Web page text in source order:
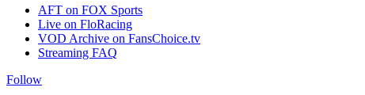
AFT on FOX Sports
Live on FloRacing
VOD Archive on FansChoice.tv
Streaming FAQ
Follow